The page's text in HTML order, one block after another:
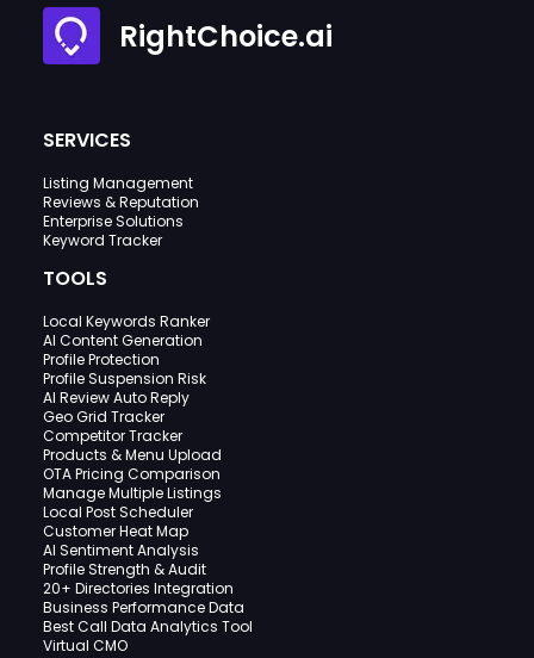
RightChoice.ai
SERVICES
Listing Management
Reviews & Reputation
Enterprise Solutions
Keyword Tracker
TOOLS
Local Keywords Ranker
AI Content Generation
Profile Protection
Profile Suspension Risk
AI Review Auto Reply
Geo Grid Tracker
Competitor Tracker
Products & Menu Upload
OTA Pricing Comparison
Manage Multiple Listings
Local Post Scheduler
Customer Heat Map
AI Sentiment Analysis
Profile Strength & Audit
20+ Directories Integration
Business Performance Data
Best Call Data Analytics Tool
Virtual CMO